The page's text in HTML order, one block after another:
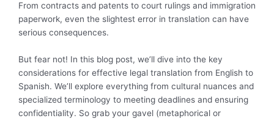
From contracts and patents to court rulings and immigration
paperwork, even the slightest error in translation can have
serious consequences.
But fear not! In this blog post, we’ll dive into the key
considerations for effective legal translation from English to
Spanish. We’ll explore everything from cultural nuances and
specialized terminology to meeting deadlines and ensuring
confidentiality. So grab your gavel (metaphorical or